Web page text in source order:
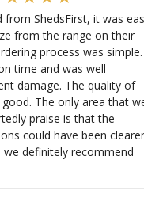
from ShedsFirst, it was
from the range on their
process was simple.
time and was well
damage. The quality of
The only area that
praise is that the
could have been
definitely recommend